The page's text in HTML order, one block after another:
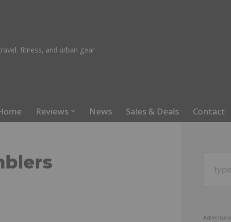
fitness, and urban gear
Reviews News Sales & Deals Contact
Adventure